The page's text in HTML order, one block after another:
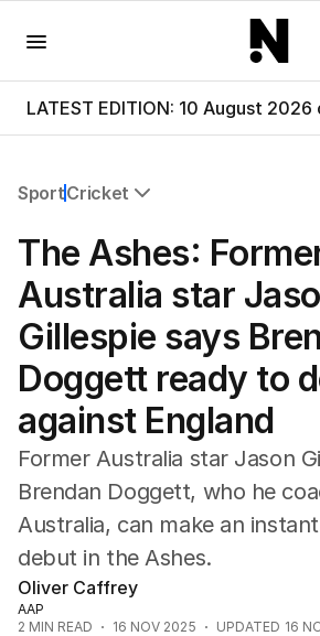
LATEST EDITION: 10 August
SportCricket
Commonwealth Games
AFL
NRL
Cricket
Tennis
Football
Horse Racing
Formula One
Rugby Union
Other
The Ashes:
Australia star
Gillespie says
Doggett ready to
against England
Former Australia star Jason
Brendan Doggett, who he
Australia, can make an
debut in the Ashes.
Oliver Caffrey
AAP
2 MIN READ 16 NOV 2025 UPDATED 16